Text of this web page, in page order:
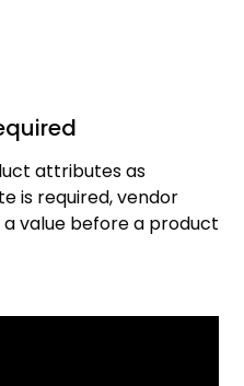
attributes as
is required, vendor
value before a product